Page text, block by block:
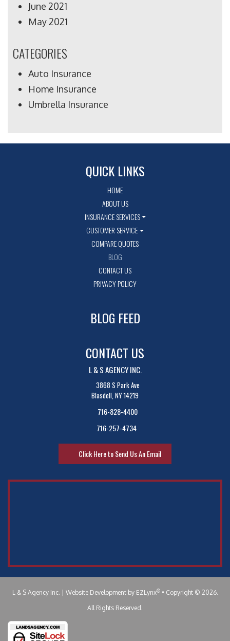
June 2021
May 2021
CATEGORIES
Auto Insurance
Home Insurance
Umbrella Insurance
QUICK LINKS
HOME
ABOUT US
INSURANCE SERVICES
CUSTOMER SERVICE
COMPARE QUOTES
BLOG
CONTACT US
PRIVACY POLICY
BLOG FEED
CONTACT US
L & S AGENCY INC.
3868 S Park Ave
Blasdell, NY 14219
716-828-4400
716-257-4734
Click Here to Send Us An Email
L & S Agency Inc. | Website Development by EZLynx®• Copyright © 2026.
All Rights Reserved.